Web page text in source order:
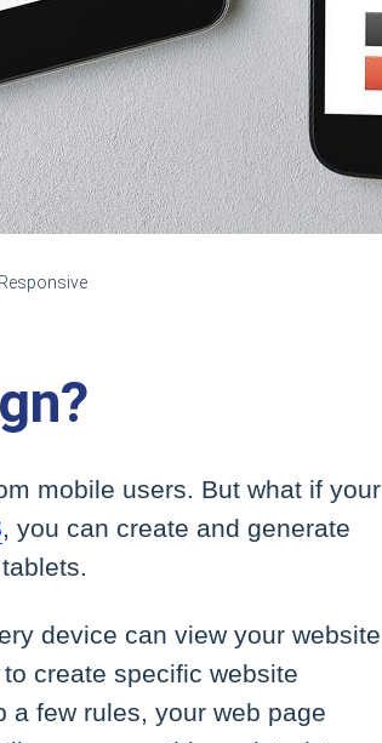
mobile users. But what if your
, you can create and generate
device can view your website
create specific website
a few rules, your web page